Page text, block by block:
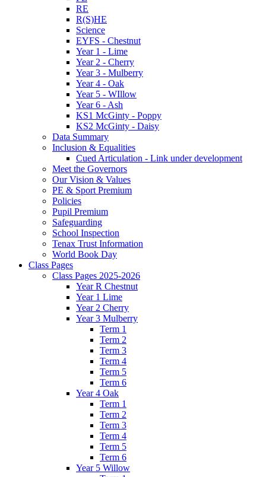
RE
R(S)HE
Science
EYFS - Chestnut
Year 1 - Lime
Year 2 - Cherry
Year 3 - Mulberry
Year 4 - Oak
Year 5 - WIllow
Year 6 - Ash
KS1 McGinty - Poppy
KS2 McGinty - Daisy
Data Summary
Inclusion & Equalities
Cued Articulation - Link under development
Meet the Governors
Our Vision & Values
PE & Sport Premium
Policies
Pupil Premium
Safeguarding
School Inspection
Tenax Trust Information
World Book Day
Class Pages
Class Pages 2025-2026
Year R Chestnut
Year 1 Lime
Year 2 Cherry
Year 3 Mulberry
Term 1
Term 2
Term 3
Term 4
Term 5
Term 6
Year 4 Oak
Term 1
Term 2
Term 3
Term 4
Term 5
Term 6
Year 5 Willow